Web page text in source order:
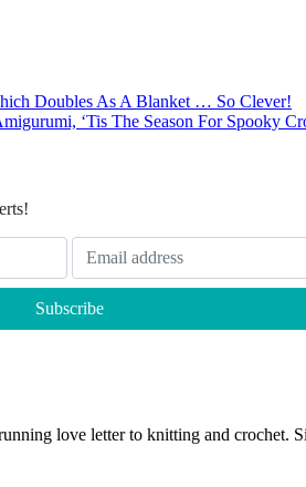
Doubles As A Blanket … So Clever!
‘Tis The Season For Spooky
love letter to knitting and crochet.